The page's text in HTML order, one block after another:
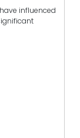
influenced